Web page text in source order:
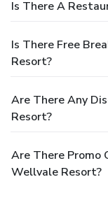
Is There A
Is There Free
Resort?
Are There Any
Resort?
Are There Promo
Wellvale Resort?